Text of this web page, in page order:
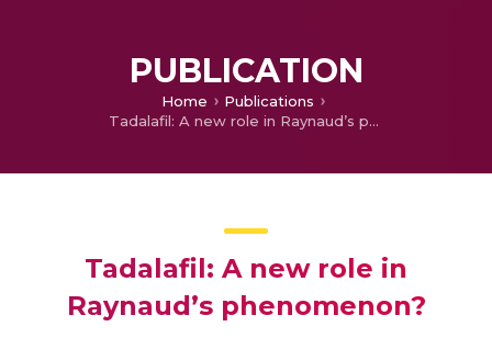
PUBLICATION
Home
Publications
Tadalafil: A new role in Raynaud’s phenomenon?
Tadalafil: A new role in
Raynaud’s phenomenon?